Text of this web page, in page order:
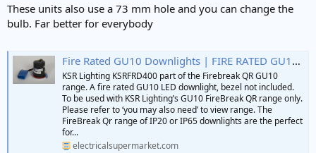
These units also use a 73 mm hole and you can change the
bulb. Far better for everybody
Fire Rated GU10 Downlights | FIRE RATED GU10 LED DOWNLIGHT KSR LIGHTING | ES Lighting
KSR Lighting KSRFRD400 part of the Firebreak QR GU10
range. A fire rated GU10 LED downlight, bezel not included.
To be used with KSR Lighting’s GU10 FireBreak QR range only.
Please refer to ‘you may also need’ to view range. The
FireBreak Qr range of IP20 or IP65 downlights are the perfect
for...
electricalsupermarket.com